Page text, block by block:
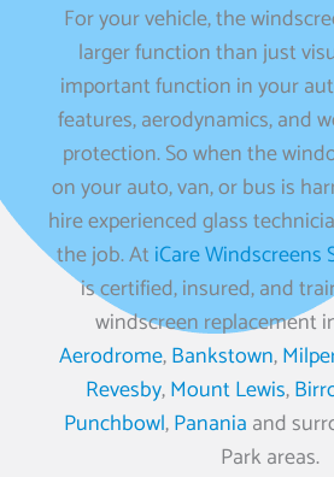
For your vehicle, the
larger function than just
important function in your
features, aerodynamics, and
protection. So when the
on your auto, van, or bus is
hire experienced glass
the job. AtiCare Windscreens
is certified, insured, and
windscreen replacement
Aerodrome,Bankstown,
Revesby,Mount Lewis,
Punchbowl,Panania and
Park areas.